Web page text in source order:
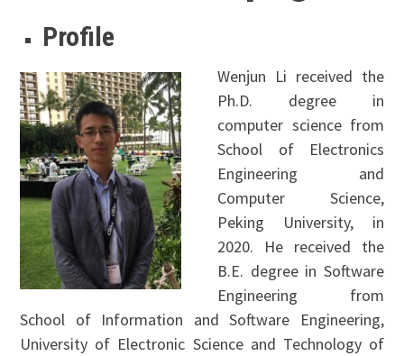
Profile
Wenjun Li received the
Ph.D. degree in
computer science from
School of Electronics
Engineering and
Computer Science,
Peking University, in
2020. He received the
B.E. degree in Software
Engineering from
School of Information and Software Engineering,
University of Electronic Science and Technology of